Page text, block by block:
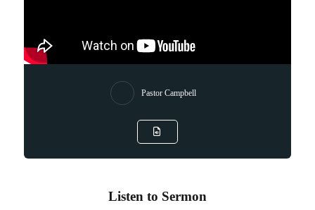
Pastor Campbell
Listen to Sermon